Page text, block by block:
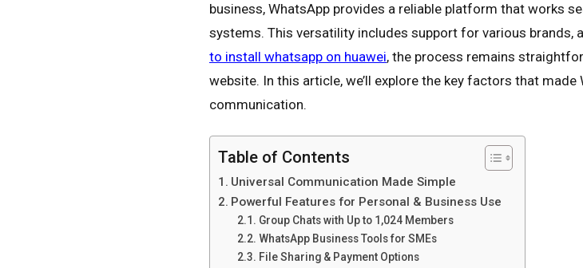
business, WhatsApp provides a reliable platform that works
systems. This versatility includes support for various brands,
to install whatsapp on huawei, the process remains
website. In this article, we’ll explore the key factors that
communication.
Table of Contents
Universal Communication Made Simple
Powerful Features for Personal & Business Use
Group Chats with Up to 1,024 Members
WhatsApp Business Tools for SMEs
File Sharing & Payment Options